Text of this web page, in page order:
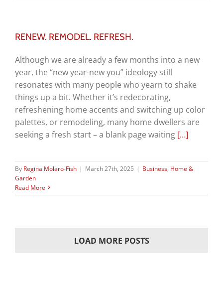
RENEW. REMODEL. REFRESH.
Although we are already a few months into a new
year, the “new year-new you” ideology still
resonates with many people who yearn to shake
things up a bit. Whether it’s redecorating,
refreshening home accents and switching up color
palettes, or remodeling, many home dwellers are
seeking a fresh start – a blank page waiting […]
By Regina Molaro-Fish | March 27th, 2025 | Business, Home &
Garden
Read More
LOAD MORE POSTS